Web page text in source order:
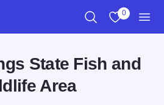
0
State Fish and
Area